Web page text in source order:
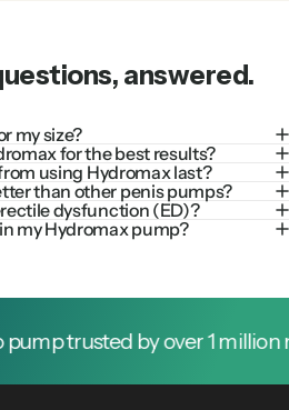
answered.
my size?
for the best results?
using Hydromax last?
than other penis pumps?
dysfunction (ED)?
my Hydromax pump?
trusted by over 1 million